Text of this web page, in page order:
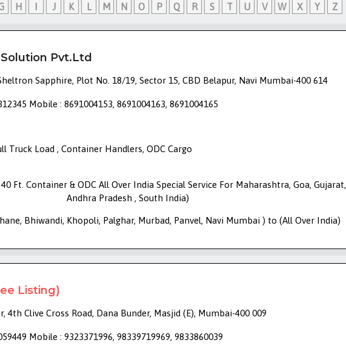
H I J K L M N O P Q R S T U V W X Y Z
Pvt.Ltd
Sapphire, Plot No. 18/19, Sector 15, CBD Belapur, Navi Mumbai-400 614
Mobile : 8691004153, 8691004163, 8691004165
Truck Load , Container Handlers, ODC Cargo
Ft. Container & ODC All Over India Special Service For Maharashtra, Goa, Gujarat,
Andhra Pradesh , South India)
Bhiwandi, Khopoli, Palghar, Murbad, Panvel, Navi Mumbai ) to (All Over India)
Listing)
Clive Cross Road, Dana Bunder, Masjid (E), Mumbai-400 009
Mobile : 9323371996, 98339719969, 9833860039